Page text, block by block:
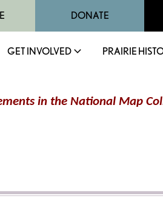
DONATE
GET INVOLVED PRAIRIE
in the National Map